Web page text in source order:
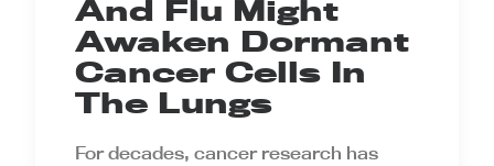
And Flu Might
Awaken Dormant
Cancer Cells In
The Lungs
For decades, cancer research has